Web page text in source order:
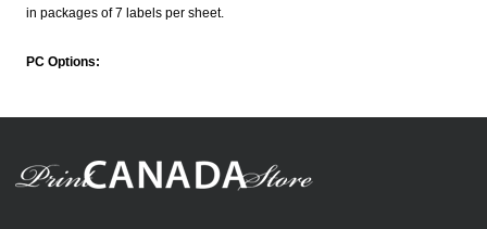
in packages of 7 labels per sheet.
PC Options: